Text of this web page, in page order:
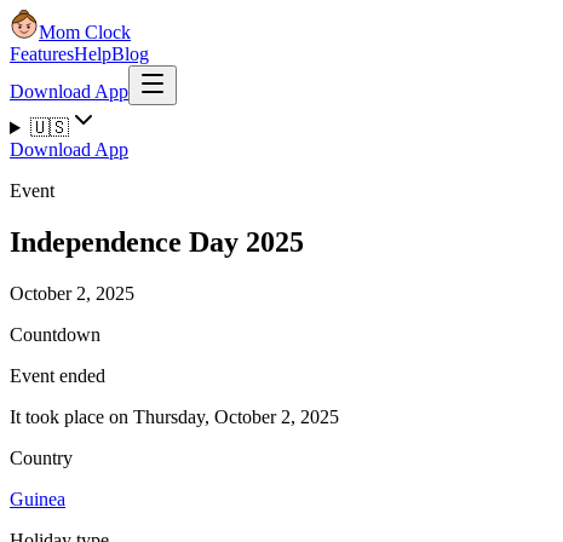
Mom Clock
FeaturesHelpBlog
Download App
🇺🇸
Download App
Event
Independence Day 2025
October 2, 2025
Countdown
Event ended
It took place on Thursday, October 2, 2025
Country
Guinea